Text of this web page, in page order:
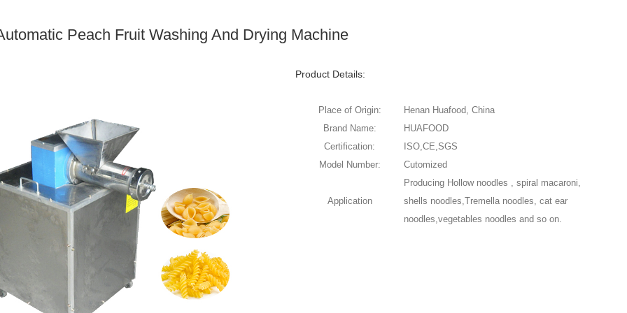
Peach Fruit Washing And Drying Machine
Product Details:
Place of Origin:
Henan Huafood, China
Brand Name:
HUAFOOD
Certification:
ISO,CE,SGS
Model Number:
Cutomized
Application
Producing Hollow noodles , spiral macaroni,
shells noodles,Tremella noodles, cat ear
noodles,vegetables noodles and so on.